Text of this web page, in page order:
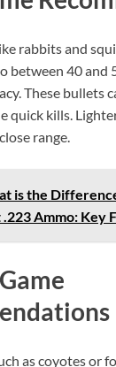
rabbits and
between 40 and
These bullets
quick kills.
range.
is the
Ammo: Key
as coyotes or